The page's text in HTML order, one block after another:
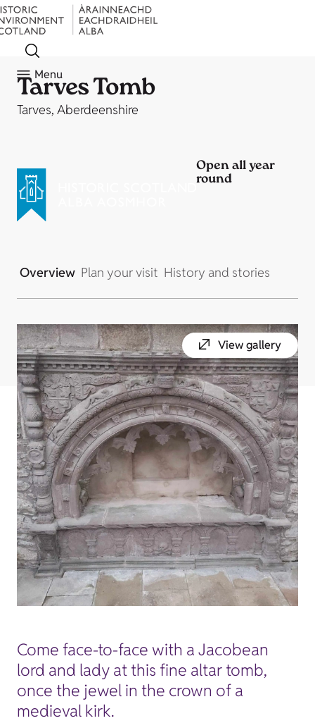
Menu
Tarves Tomb
Tarves, Aberdeenshire
Open all year
round
Overview Plan your visit History and stories
View gallery
Come face-to-face with a Jacobean
lord and lady at this fine altar tomb,
once the jewel in the crown of a
medieval kirk.